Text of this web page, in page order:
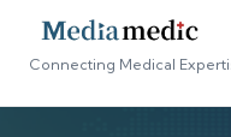
Connecting Medical